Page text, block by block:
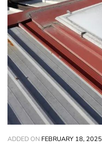
ADDED ON FEBRUARY 18, 2025